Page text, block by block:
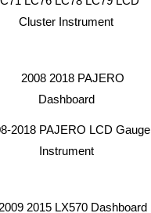
Cluster Instrument
2018 PAJERO LCD Gauge
Instrument